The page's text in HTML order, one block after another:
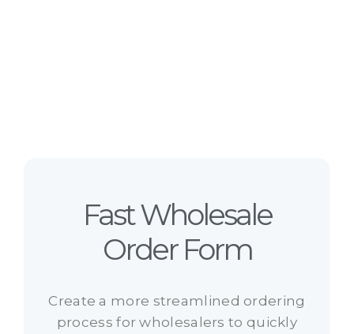
Fast Wholesale
Order Form
Create a more streamlined ordering
process for wholesalers to quickly